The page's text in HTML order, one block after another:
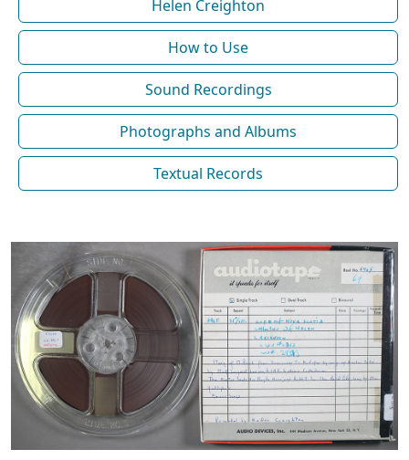
Helen Creighton
How to Use
Sound Recordings
Photographs and Albums
Textual Records